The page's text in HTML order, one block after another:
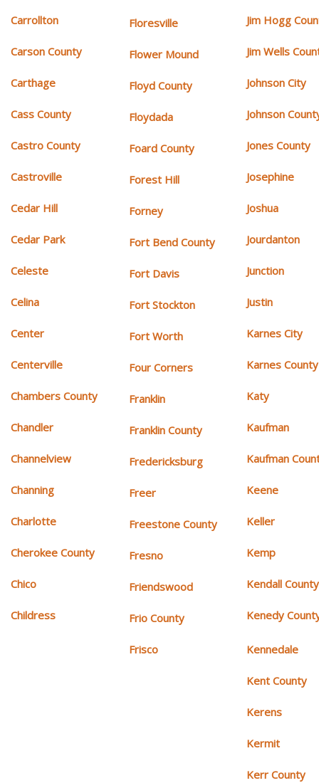
Carrollton
Carson County
Carthage
Cass County
Castro County
Castroville
Cedar Hill
Cedar Park
Celeste
Celina
Center
Centerville
Chambers County
Chandler
Channelview
Channing
Charlotte
Cherokee County
Chico
Childress
Floresville
Flower Mound
Floyd County
Floydada
Foard County
Forest Hill
Forney
Fort Bend County
Fort Davis
Fort Stockton
Fort Worth
Four Corners
Franklin
Franklin County
Fredericksburg
Freer
Freestone County
Fresno
Friendswood
Frio County
Frisco
Jim Hogg
Jim Wells
Johnson City
Johnson
Jones County
Josephine
Joshua
Jourdanton
Junction
Justin
Karnes City
Karnes County
Katy
Kaufman
Kaufman
Keene
Keller
Kemp
Kendall County
Kenedy
Kennedale
Kent County
Kerens
Kermit
Kerr County